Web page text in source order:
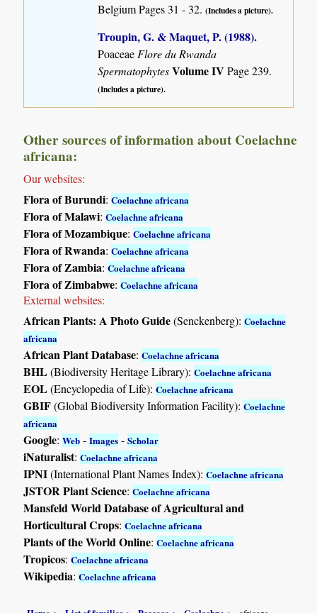
Belgium Pages 31 - 32.(Includes a picture).
Troupin, G. & Maquet, P. (1988).
Poaceae Flore du Rwanda
SpermatophytesVolume IVPage 239.
(Includes a picture).
Other sources of information about Coelachne
africana:
Our websites:
Flora of Burundi:Coelachne africana
Flora of Malawi:Coelachne africana
Flora of Mozambique:Coelachne africana
Flora of Rwanda:Coelachne africana
Flora of Zambia:Coelachne africana
Flora of Zimbabwe:Coelachne africana
External websites:
African Plants: A Photo Guide(Senckenberg):Coelachne
africana
African Plant Database:Coelachne africana
BHL(Biodiversity Heritage Library):Coelachne africana
EOL(Encyclopedia of Life):Coelachne africana
GBIF(Global Biodiversity Information Facility):Coelachne
africana
Google:Web -Images -Scholar
iNaturalist:Coelachne africana
IPNI(International Plant Names Index):Coelachne africana
JSTOR Plant Science:Coelachne africana
Mansfeld World Database of Agricultural and
Horticultural Crops:Coelachne africana
Plants of the World Online:Coelachne africana
Tropicos:Coelachne africana
Wikipedia:Coelachne africana